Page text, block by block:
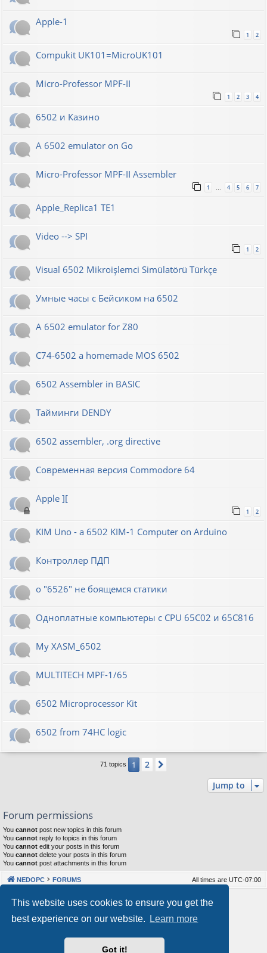
This website uses cookies to ensure you get the
best experience on our website.
Learn more
Got it!
Apple-1
1 2
Compukit UK101=MicroUK101
Micro-Professor MPF-II
1 2 3 4
6502 и Казино
A 6502 emulator on Go
Micro-Professor MPF-II Assembler
1 4 5 6 7
Apple_Replica1 TE1
Video --> SPI
1 2
Visual 6502 Mikroişlemci Simülatörü Türkçe
Умные часы с Бейсиком на 6502
A 6502 emulator for Z80
C74-6502 a homemade MOS 6502
6502 Assembler in BASIC
Тайминги DENDY
6502 assembler, .org directive
Современная версия Commodore 64
Apple ][
1 2
KIM Uno - a 6502 KIM-1 Computer on Arduino
Контроллер ПДП
о "6526" не боящемся статики
Одноплатные компьютеры с CPU 65C02 и 65C816
My XASM_6502
MULTITECH MPF-1/65
6502 Microprocessor Kit
6502 from 74HC logic
71 topics 1 2
Jump to
Forum permissions
You cannot post new topics in this forum
You cannot reply to topics in this forum
You cannot edit your posts in this forum
You cannot delete your posts in this forum
You cannot post attachments in this forum
NEDOPC FORUMS All times are UTC-07:00
Powered by phpBB® Forum Software © phpBB Limited
Our VPS Hosting By RimuHosting